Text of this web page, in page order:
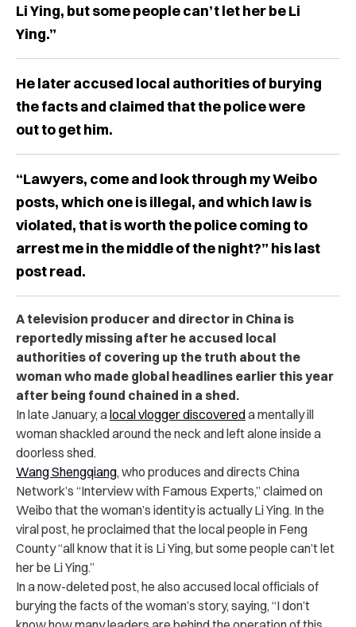
Li Ying, but some people can’t let her be Li
Ying.”
He later accused local authorities of burying
the facts and claimed that the police were
out to get him.
“Lawyers, come and look through my Weibo
posts, which one is illegal, and which law is
violated, that is worth the police coming to
arrest me in the middle of the night?” his last
post read.
A television producer and director in China is
reportedly missing after he accused local
authorities of covering up the truth about the
woman who made global headlines earlier this year
after being found chained in a shed.
In late January, alocal vlogger discovereda mentally ill
woman shackled around the neck and left alone inside a
doorless shed.
Wang Shengqiang, who produces and directs China
Network’s “Interview with Famous Experts,” claimed on
Weibo that the woman’s identity is actually Li Ying. In the
viral post, he proclaimed that the local people in Feng
County “all know that it is Li Ying, but some people can’t let
her be Li Ying.”
In a now-deleted post, he also accused local officials of
burying the facts of the woman’s story, saying, “I don’t